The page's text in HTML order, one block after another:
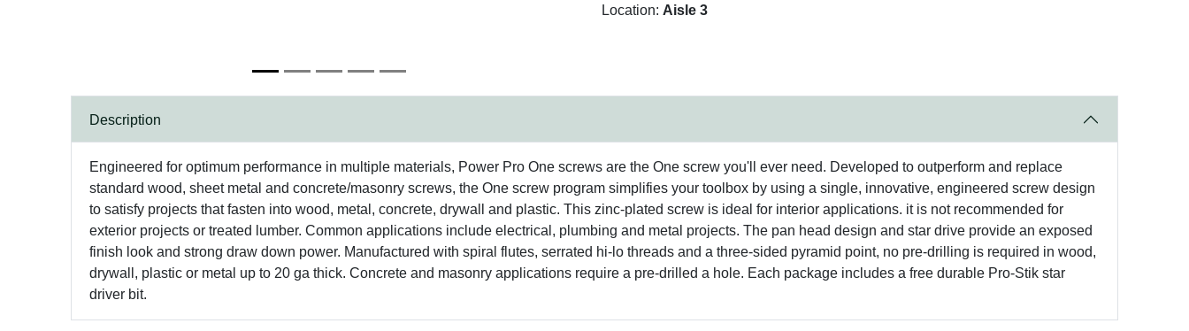
Location: Aisle 3
Description
Engineered for optimum performance in multiple materials, Power Pro One screws are the One screw you'll ever need. Developed to outperform and replace
standard wood, sheet metal and concrete/masonry screws, the One screw program simplifies your toolbox by using a single, innovative, engineered screw design
to satisfy projects that fasten into wood, metal, concrete, drywall and plastic. This zinc-plated screw is ideal for interior applications. it is not recommended for
exterior projects or treated lumber. Common applications include electrical, plumbing and metal projects. The pan head design and star drive provide an exposed
finish look and strong draw down power. Manufactured with spiral flutes, serrated hi-lo threads and a three-sided pyramid point, no pre-drilling is required in wood,
drywall, plastic or metal up to 20 ga thick. Concrete and masonry applications require a pre-drilled a hole. Each package includes a free durable Pro-Stik star
driver bit.